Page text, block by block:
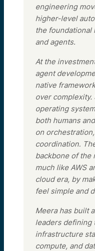
engineering
higher-level
the foundational
and agents.
At the
agent
native
over complexity.
operating
both humans
on
coordination.
backbone of the
much like AWS
cloud era, by
feel simple and
Meera has built
leaders defining
infrastructure
compute, and